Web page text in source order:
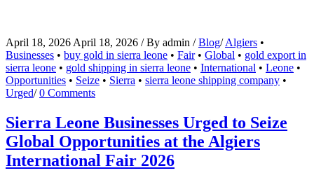
April 18, 2026April 18, 2026 / By admin / Blog/Algiers •
Businesses • buy gold in sierra leone • Fair• Global • gold export in
sierra leone • gold shipping in sierra leone • International • Leone •
Opportunities • Seize • Sierra • sierra leone shipping company •
Urged/ 0 Comments
Sierra Leone Businesses Urged to Seize
Global Opportunities at the Algiers
International Fair 2026